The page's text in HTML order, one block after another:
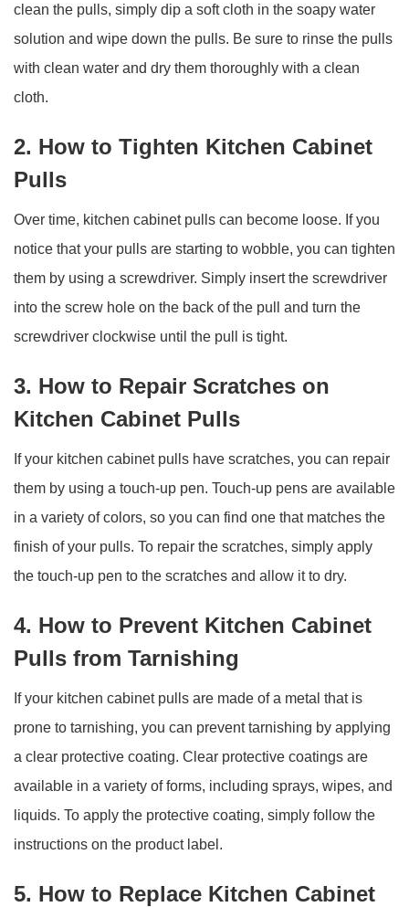
clean the pulls, simply dip a soft cloth in the soapy water
solution and wipe down the pulls. Be sure to rinse the pulls
with clean water and dry them thoroughly with a clean
cloth.
2. How to Tighten Kitchen Cabinet
Pulls
Over time, kitchen cabinet pulls can become loose. If you
notice that your pulls are starting to wobble, you can tighten
them by using a screwdriver. Simply insert the screwdriver
into the screw hole on the back of the pull and turn the
screwdriver clockwise until the pull is tight.
3. How to Repair Scratches on
Kitchen Cabinet Pulls
If your kitchen cabinet pulls have scratches, you can repair
them by using a touch-up pen. Touch-up pens are available
in a variety of colors, so you can find one that matches the
finish of your pulls. To repair the scratches, simply apply
the touch-up pen to the scratches and allow it to dry.
4. How to Prevent Kitchen Cabinet
Pulls from Tarnishing
If your kitchen cabinet pulls are made of a metal that is
prone to tarnishing, you can prevent tarnishing by applying
a clear protective coating. Clear protective coatings are
available in a variety of forms, including sprays, wipes, and
liquids. To apply the protective coating, simply follow the
instructions on the product label.
5. How to Replace Kitchen Cabinet